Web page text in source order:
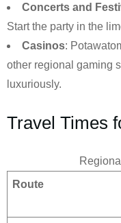
Concerts and
Start the party in the
Casinos:
other regional gaming
luxuriously.
Travel Times
Route